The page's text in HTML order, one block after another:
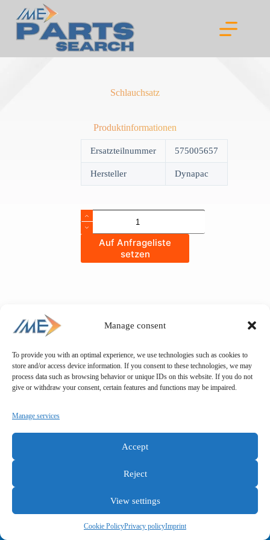
Manage consent
To provide you with an optimal experience, we use technologies such as cookies to
store and/or access device information. If you consent to these technologies, we may
process data such as browsing behavior or unique IDs on this website. If you do not
give or withdraw your consent, certain features and functions may be impaired.
Manage services
Accept
Reject
View settings
Cookie PolicyPrivacy policyImprint
content
Schlauchsatz
Produktinformationen
Ersatzteilnummer 575005657
Hersteller Dynapac
Schlauchsatz
quantity
Auf Anfrageliste
setzen
General terms and conditions
Privacy policy